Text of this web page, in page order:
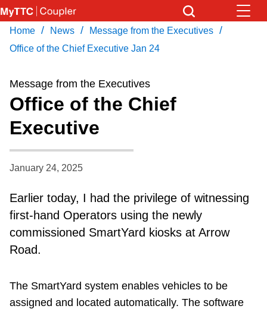
Skip
to
main
Coupler Calendar
Work Safe
Download Transit App
Recommended by the TTC
Press ENTER to search
Home / News / Message from the Executives /
Office of the Chief Executive Jan 24
Message from the Executives
Office of the Chief
Executive
January 24, 2025
Earlier today, I had the privilege of witnessing
first-hand Operators using the newly
commissioned SmartYard kiosks at Arrow
Road.
The SmartYard system enables vehicles to be
assigned and located automatically. The software